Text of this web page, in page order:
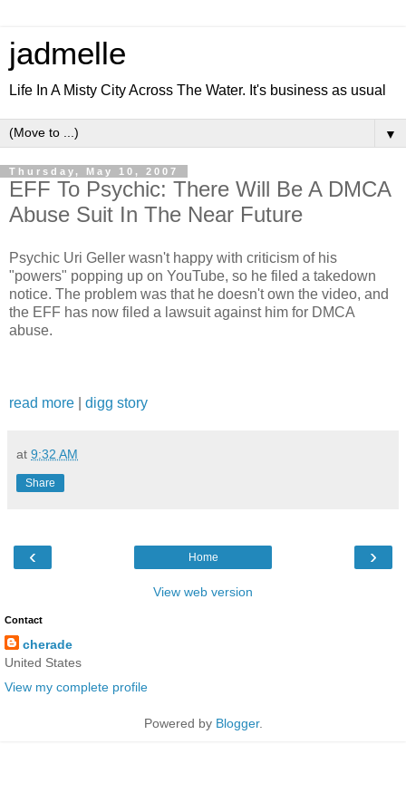
jadmelle
Life In A Misty City Across The Water. It's business as usual
▼
Thursday, May 10, 2007
EFF To Psychic: There Will Be A DMCA
Abuse Suit In The Near Future
Psychic Uri Geller wasn't happy with criticism of his
"powers" popping up on YouTube, so he filed a takedown
notice. The problem was that he doesn't own the video, and
the EFF has now filed a lawsuit against him for DMCA
abuse.
read more digg story
at 9:32 AM
Share
‹ ›
Home
View web version
Contact
cherade
United States
View my complete profile
Powered by Blogger.